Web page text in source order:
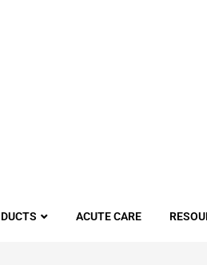
ACUTE CARE